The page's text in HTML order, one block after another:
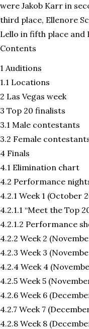
were Jakob Karr in
third place, Ellenore
Lello in fifth place and
Contents
1 Auditions
1.1 Locations
2 Las Vegas week
3 Top 20 finalists
3.1 Male contestants
3.2 Female
4 Finals
4.1 Elimination chart
4.2 Performance
4.2.1 Week 1 (October
4.2.1.1 “Meet the Top
4.2.1.2 Performance
4.2.2 Week 2
4.2.3 Week 3
4.2.4 Week 4
4.2.5 Week 5
4.2.6 Week 6
4.2.7 Week 7
4.2.8 Week 8